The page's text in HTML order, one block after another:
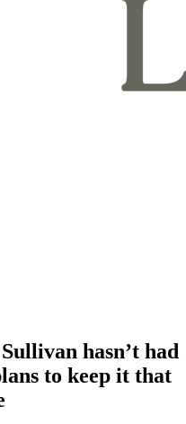
hasn’t had
to keep it that